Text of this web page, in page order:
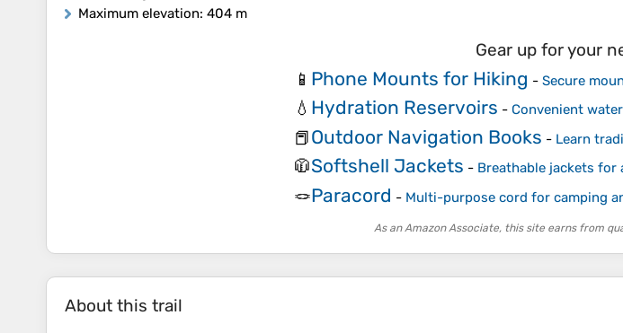
Maximum elevation: 404 m
Gear up for your
📱 Phone Mounts for Hiking - Secure
💧 Hydration Reservoirs - Convenient
📕Outdoor Navigation Books - Learn
🧥Softshell Jackets - Breathable jackets for
🪢Paracord - Multi-purpose cord for camping
As an Amazon Associate, this site earns from
About this trail